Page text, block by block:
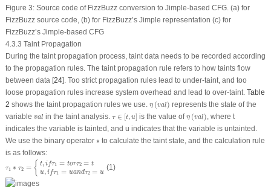
Figure 3:Source code of FizzBuzz conversion to Jimple-based CFG. (a) for
FizzBuzz source code, (b) for FizzBuzz’s Jimple representation (c) for
FizzBuzz’s Jimple-based CFG
4.3.3 Taint Propagation
During the taint propagation process, taint data needs to be recorded according
to the propagation rules. The taint propagation rule refers to how taints flow
between data [24]. Too strict propagation rules lead to under-taint, and too
loose propagation rules increase system overhead and lead to over-taint. Table
2 shows the taint propagation rules we use. η (val)
(v l) represents the state of the
variable val
val in the taint analysis. τ ∈ [t, u]
, is the value ofη (val)
(v l) , wheret
indicates the variable is tainted, and u indicates that the variable is untainted.
We use the binary operator ∗∗to calculate the taint state, and the calculation rule
is as follows:
τ1 ∗ τ2 = { t, ifτ1 = torτ2 = t
u, ifτ1 = uandτ2 = u
,i 1=t
(1)